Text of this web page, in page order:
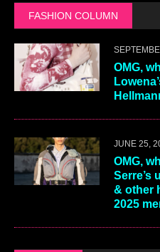
FASHION COLUMN
OMG,
JUNE 25,
OMG,
Serre’s
& other
2025